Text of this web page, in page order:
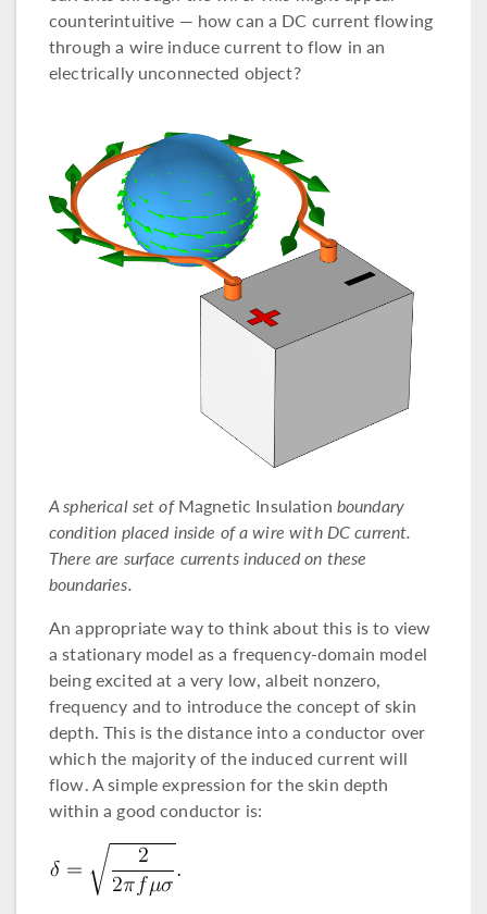
counterintuitive — how can a DC current flowing
through a wire induce current to flow in an
electrically unconnected object?
A spherical set ofMagnetic Insulation boundary
condition placed inside of a wire with DC current.
There are surface currents induced on these
boundaries.
An appropriate way to think about this is to view
a stationary model as a frequency-domain model
being excited at a very low, albeit nonzero,
frequency and to introduce the concept of skin
depth. This is the distance into a conductor over
which the majority of the induced current will
flow. A simple expression for the skin depth
within a good conductor is: